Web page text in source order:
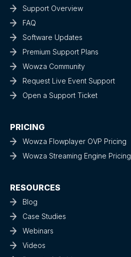
Support Overview
FAQ
Software Updates
Premium Support Plans
Wowza Community
Request Live Event Support
Open a Support Ticket
PRICING
Wowza Flowplayer OVP Pricing
Wowza Streaming Engine Pricing
RESOURCES
Blog
Case Studies
Webinars
Videos